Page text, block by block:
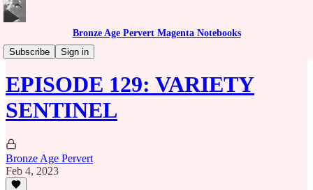
Bronze Age Pervert Magenta Notebooks
Subscribe
Sign in
Caribbean Rhythms Podcast
EPISODE 129: VARIETY
SENTINEL
Bronze Age Pervert
Feb 4, 2023